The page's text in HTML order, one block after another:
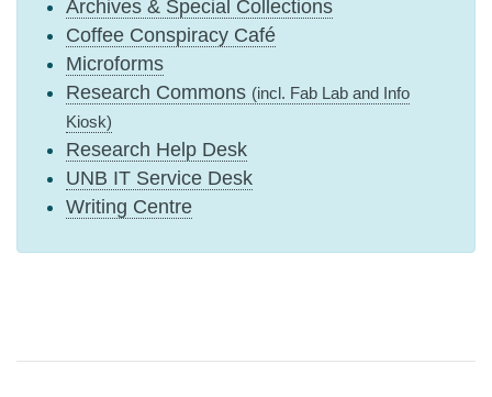
Archives & Special Collections
Coffee Conspiracy Café
Microforms
Research Commons (incl. Fab Lab and Info
Kiosk)
Research Help Desk
UNB IT Service Desk
Writing Centre